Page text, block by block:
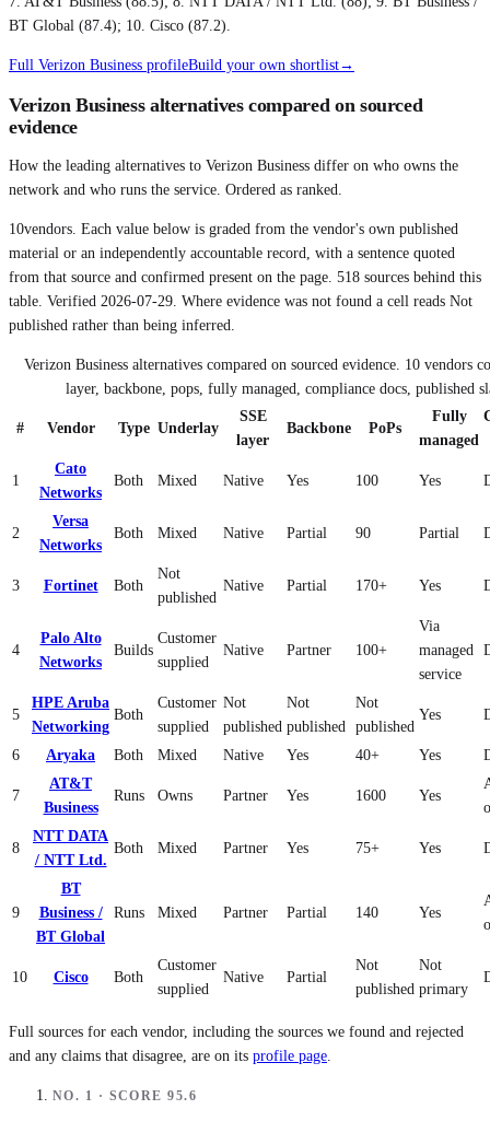
BT Global (87.4); 10. Cisco (87.2).
Full Verizon Business profileBuild your own shortlist→
Verizon Business alternatives compared on sourced
evidence
How the leading alternatives to Verizon Business differ on who owns the
network and who runs the service. Ordered as ranked.
10vendors. Each value below is graded from the vendor's own published
material or an independently accountable record, with a sentence quoted
from that source and confirmed present on the page. 518 sources behind this
table. Verified 2026-07-29. Where evidence was not found a cell reads Not
published rather than being inferred.
Verizon Business alternatives compared on sourced evidence. 10 vendors
layer, backbone, pops, fully managed, compliance docs, published
# Vendor Type Underlay
SSE
layer
Backbone PoPs
Fully
managed
1
Cato
Networks
Both Mixed Native Yes 100 Yes
2
Versa
Networks
Both Mixed Native Partial 90 Partial
3 Fortinet Both
Not
published
Native Partial 170+ Yes
4
Palo Alto
Networks
Builds
Customer
supplied
Native Partner 100+
Via
managed
service
5
HPE Aruba
Networking
Both
Customer
supplied
Not
published
Not
published
Not
published
Yes
6 Aryaka Both Mixed Native Yes 40+ Yes
7
AT&T
Business
Runs Owns Partner Yes 1600 Yes
8
NTT DATA
/ NTT Ltd.
Both Mixed Partner Yes 75+ Yes
9
BT
Business /
BT Global
Runs Mixed Partner Partial 140 Yes
10 Cisco Both
Customer
supplied
Native Partial
Not
published
Not
primary
Full sources for each vendor, including the sources we found and rejected
and any claims that disagree, are on its profile page.
NO. 1 · SCORE95.6